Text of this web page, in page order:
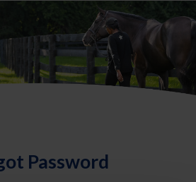
Password